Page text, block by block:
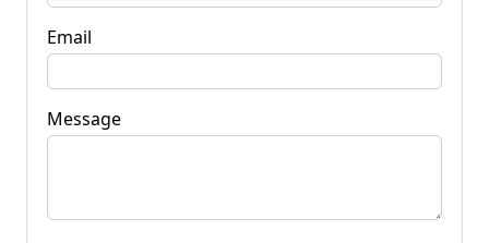
Email
Message